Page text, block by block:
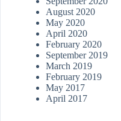
August 2020
May 2020
April 2020
February 2020
September 2019
March 2019
February 2019
May 2017
April 2017